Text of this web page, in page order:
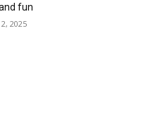
fun
2025